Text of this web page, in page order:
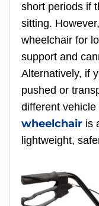
short periods if
sitting.
wheelchair for
support and
Alternatively, if
pushed or
different
wheelchair is
lightweight,